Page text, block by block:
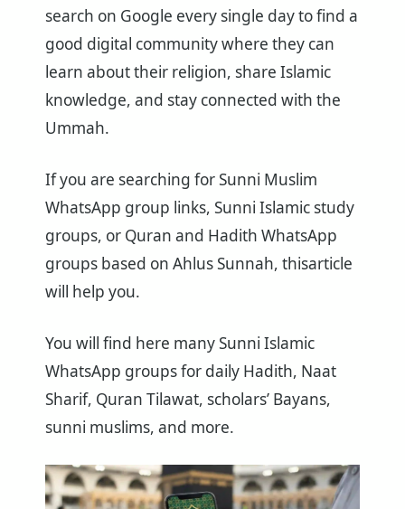
search on Google every single day to find a
good digital community where they can
learn about their religion, share Islamic
knowledge, and stay connected with the
Ummah.
If you are searching for Sunni Muslim
WhatsApp group links, Sunni Islamic study
groups, or Quran and Hadith WhatsApp
groups based on Ahlus Sunnah, thisarticle
will help you.
You will find here many Sunni Islamic
WhatsApp groups for daily Hadith, Naat
Sharif, Quran Tilawat, scholars’ Bayans,
sunni muslims, and more.